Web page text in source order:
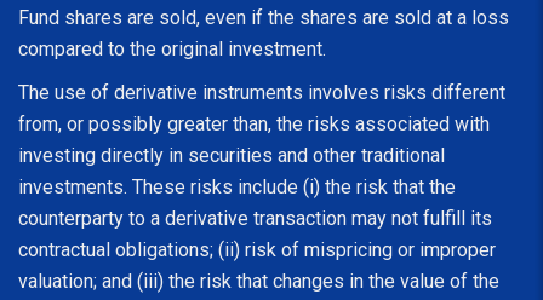
Fund shares are sold, even if the shares are sold at a loss
compared to the original investment.
The use of derivative instruments involves risks different
from, or possibly greater than, the risks associated with
investing directly in securities and other traditional
investments. These risks include (i) the risk that the
counterparty to a derivative transaction may not fulfill its
contractual obligations; (ii) risk of mispricing or improper
valuation; and (iii) the risk that changes in the value of the